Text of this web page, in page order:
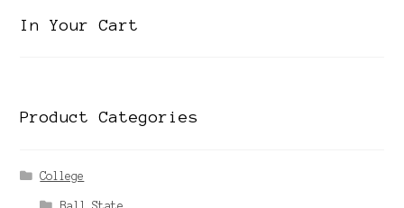
In Your Cart
Product Categories
College
Ball State